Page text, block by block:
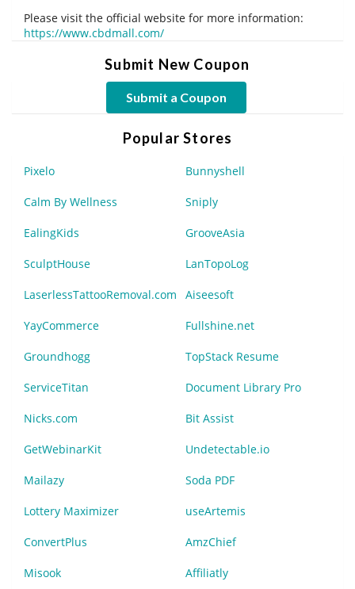
Please visit the official website for more information:
https://www.cbdmall.com/
Submit New Coupon
Submit a Coupon
Popular Stores
Pixelo Bunnyshell
Calm By Wellness Sniply
EalingKids GrooveAsia
SculptHouse LanTopoLog
LaserlessTattooRemoval.com Aiseesoft
YayCommerce Fullshine.net
Groundhogg TopStack Resume
ServiceTitan Document Library Pro
Nicks.com Bit Assist
GetWebinarKit Undetectable.io
Mailazy Soda PDF
Lottery Maximizer useArtemis
ConvertPlus AmzChief
Misook Affiliatly